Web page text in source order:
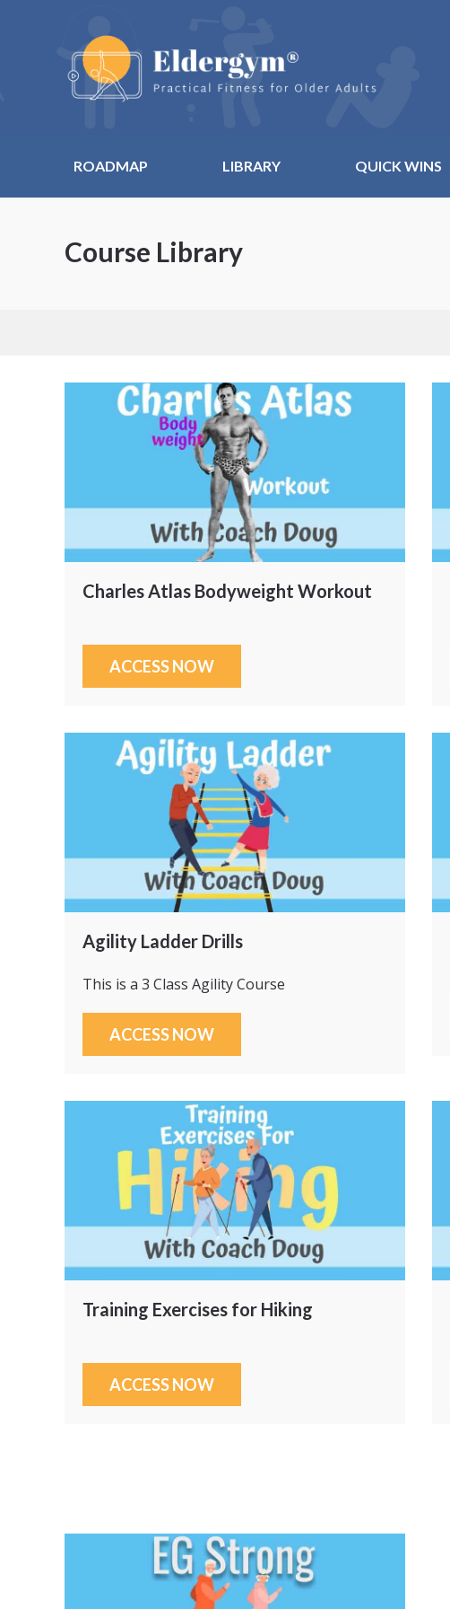
ROADMAP LIBRARY QUICK WINS
Course Library
Charles Atlas Bodyweight Workout
ACCESS NOW
Agility Ladder Drills
This is a 3 Class Agility Course
ACCESS NOW
Training Exercises for Hiking
ACCESS NOW